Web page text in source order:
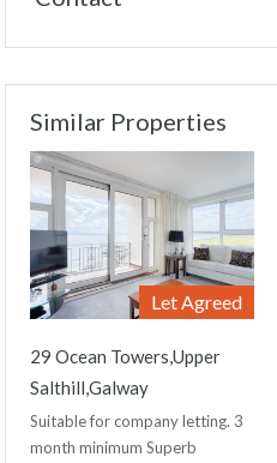
Similar Properties
Let Agreed
29 Ocean Towers,Upper
Salthill,Galway
Suitable for company letting. 3
month minimum Superb